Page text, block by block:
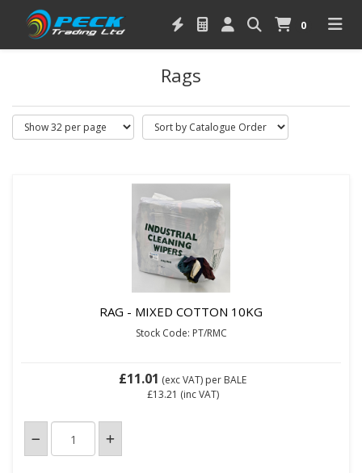
0
Rags
RAG - MIXED COTTON 10KG
Stock Code: PT/RMC
£11.01 (exc VAT) per BALE
£13.21 (inc VAT)